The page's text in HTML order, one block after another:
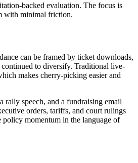
backed evaluation. The focus is
with minimal friction.
can be framed by ticket downloads,
to diversify. Traditional live-
makes cherry-picking easier and
rally speech, and a fundraising email
orders, tariffs, and court rulings
momentum in the language of